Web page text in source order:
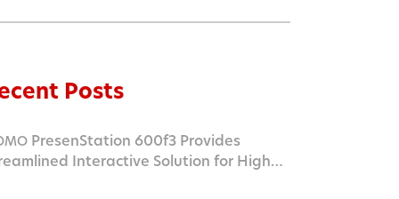
Posts
PresenStation 600f3 Provides
Interactive Solution for Higher